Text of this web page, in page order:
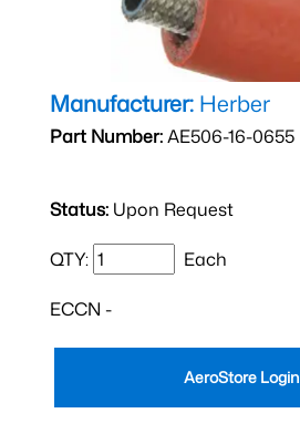
Manufacturer: Herber
Part Number:AE506-16-0655
Status: Upon Request
QTY: Each
ECCN -
AeroStore Login